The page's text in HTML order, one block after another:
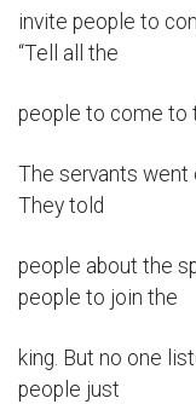
invite people to
“Tell all the
people to come to
The servants went
They told
people about the
people to join the
king. But no one
people just